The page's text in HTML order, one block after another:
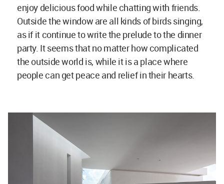
enjoy delicious food while chatting with friends.
Outside the window are all kinds of birds singing,
as if it continue to write the prelude to the dinner
party. It seems that no matter how complicated
the outside world is, while it is a place where
people can get peace and relief in their hearts.